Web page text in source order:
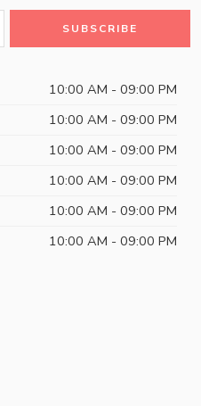
10:00 AM - 09:00 PM
10:00 AM - 09:00 PM
10:00 AM - 09:00 PM
10:00 AM - 09:00 PM
10:00 AM - 09:00 PM
10:00 AM - 09:00 PM